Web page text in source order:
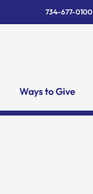
734-677-0100
Ways to Give